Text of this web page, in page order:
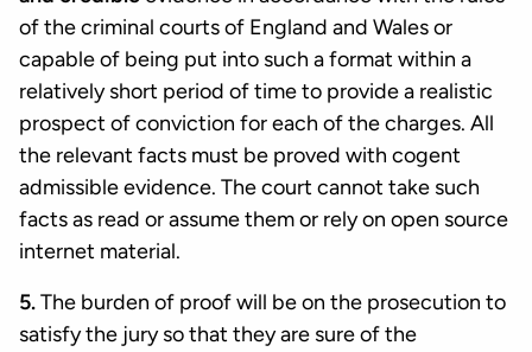
of the criminal courts of England and Wales or
capable of being put into such a format within a
relatively short period of time to provide a realistic
prospect of conviction for each of the charges. All
the relevant facts must be proved with cogent
admissible evidence. The court cannot take such
facts as read or assume them or rely on open source
internet material.
5.The burden of proof will be on the prosecution to
satisfy the jury so that they are sure of the